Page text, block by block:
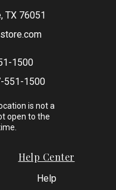
TX 76051
1500
551-1500
is not a
open to the
Help Center
Help